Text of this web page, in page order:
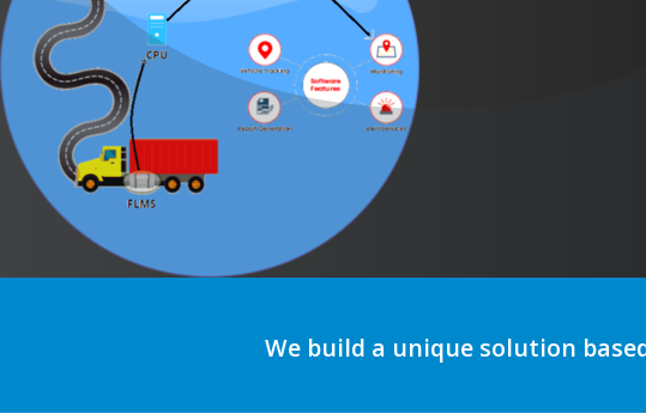
We build a unique solution